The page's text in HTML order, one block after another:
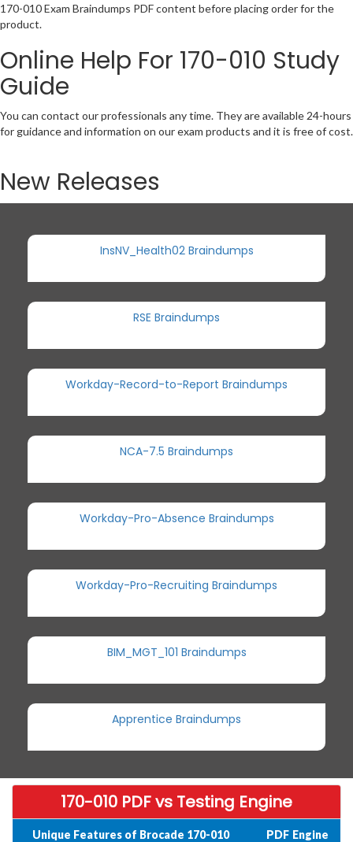
170-010 Exam Braindumps PDF content before placing order for the
product.
Online Help For 170-010 Study
Guide
You can contact our professionals any time. They are available 24-hours
for guidance and information on our exam products and it is free of cost.
New Releases
InsNV_Health02 Braindumps
RSE Braindumps
Workday-Record-to-Report Braindumps
NCA-7.5 Braindumps
Workday-Pro-Absence Braindumps
Workday-Pro-Recruiting Braindumps
BIM_MGT_101 Braindumps
Apprentice Braindumps
170-010 PDF vs Testing Engine
Unique Features of Brocade 170-010
PDF Engine